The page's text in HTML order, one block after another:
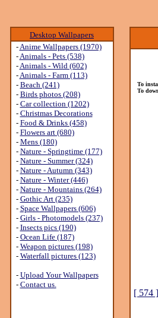
Desktop Wallpapers
-Anime Wallpapers (1970)
-Animals - Pets (538)
-Animals - Wild (602)
-Animals - Farm (113)
- Beach (241)
- Birds photos (208)
- Car collection (1202)
- Christmas Decorations
- Food & Drinks (458)
- Flowers art (680)
- Mens (180)
- Nature - Springtime (177)
- Nature - Summer (324)
- Nature - Autumn (343)
- Nature - Winter (446)
- Nature - Mountains (264)
- Gothic Art (235)
- Space Wallpapers (606)
- Girls - Photomodels (237)
- Insects pics (190)
- Ocean Life (187)
- Weapon pictures (198)
- Waterfall pictures (123)
- Upload Your Wallpapers
- Contact us.
To
To
[ 574 ]